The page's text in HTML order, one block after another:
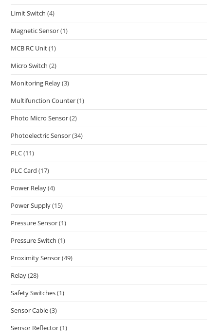
Limit Switch (4)
Magnetic Sensor(1)
MCB RC Unit(1)
Micro Switch (2)
Monitoring Relay(3)
Multifunction Counter(1)
Photo Micro Sensor(2)
Photoelectric Sensor(34)
PLC(11)
PLC Card (17)
Power Relay(4)
Power Supply(15)
Pressure Sensor(1)
Pressure Switch (1)
Proximity Sensor(49)
Relay(28)
Safety Switches(1)
Sensor Cable(3)
Sensor Reflector(1)